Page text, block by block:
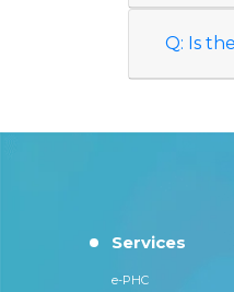
Q: Is
Services
e-PHC